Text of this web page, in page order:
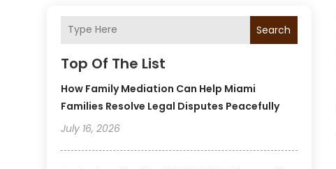
Search
Top Of The List
How Family Mediation Can Help Miami
Families Resolve Legal Disputes Peacefully
July 16, 2026